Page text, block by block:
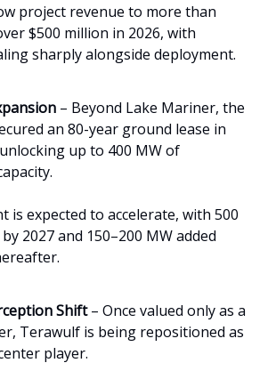
project revenue to more than
$500 million in 2026, with
sharply alongside deployment.
– Beyond Lake Mariner, the
an 80-year ground lease in
up to 400 MW of
is expected to accelerate, with 500
2027 and 150–200 MW added
Shift– Once valued only as a
Terawulf is being repositioned as
player.